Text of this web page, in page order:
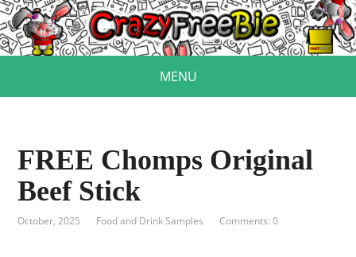
MENU
FREE Chomps Original
Beef Stick
October, 2025 Food and Drink Samples Comments: 0